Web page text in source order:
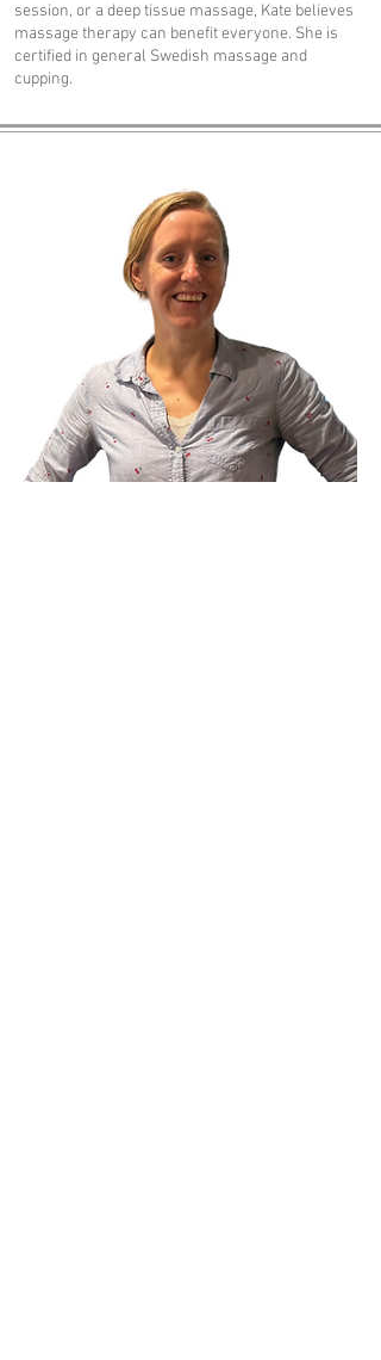
session, or a deep tissue massage, Kate believes
massage therapy can benefit everyone. She is
certified in general Swedish massage and
cupping.